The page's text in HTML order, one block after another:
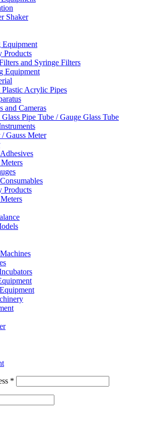
Shaker
Equipment
Products
and Syringe Filters
Equipment
Plastic Acrylic Pipes
and Cameras
Glass Pipe Tube / Gauge Glass Tube
Gauss Meter
Products
*